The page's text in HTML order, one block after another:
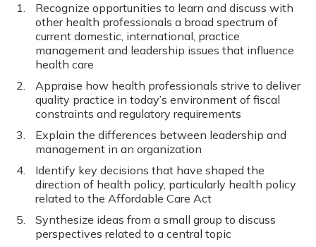
Recognize opportunities to learn and discuss with
other health professionals a broad spectrum of
current domestic, international, practice
management and leadership issues that influence
health care
Appraise how health professionals strive to deliver
quality practice in today’s environment of fiscal
constraints and regulatory requirements
Explain the differences between leadership and
management in an organization
Identify key decisions that have shaped the
direction of health policy, particularly health policy
related to the Affordable Care Act
Synthesize ideas from a small group to discuss
perspectives related to a central topic